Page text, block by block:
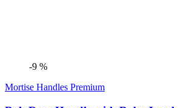
-9 %
Mortise Handles Premium